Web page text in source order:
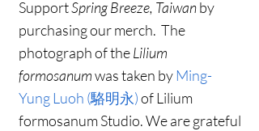
SupportSpring Breeze, Taiwanby
purchasing our merch. The
photograph of theLilium
formosanumwas taken byMing-
Yung Luoh (駱明永)of Lilium
formosanum Studio. We are grateful